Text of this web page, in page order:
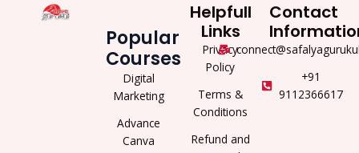
Popular
Courses
Digital
Marketing
Advance
Canva
Helpfull
Links
Privacy
Policy
Terms &
Conditions
Refund and
Contact
+91
9112366617